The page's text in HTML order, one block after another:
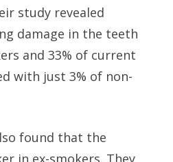
study revealed
damage in the teeth
and 33% of current
with just 3% of non-
found that the
in ex-smokers. They